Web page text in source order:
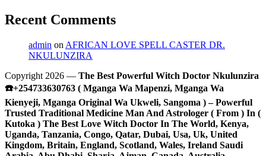
Recent Comments
admin on AFRICAN LOVE SPELL CASTER DR.
NKULUNZIRA
Copyright 2026 — The Best Powerful Witch Doctor Nkulunzira
☎️+254733630763 ( Mganga Wa Mapenzi, Mganga Wa
Kienyeji, Mganga Original Wa Ukweli, Sangoma ) – Powerful
Trusted Traditional Medicine Man And Astrologer ( From ) In (
Kutoka ) The Best Love Witch Doctor In The World, Kenya,
Uganda, Tanzania, Congo, Qatar, Dubai, Usa, Uk, United
Kingdom, Britain, England, Scotland, Wales, Ireland Saudi